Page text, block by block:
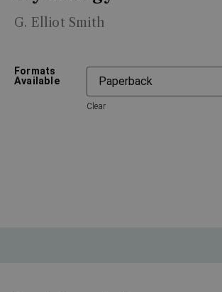
G. Elliot Smith
Formats
Available
Clear